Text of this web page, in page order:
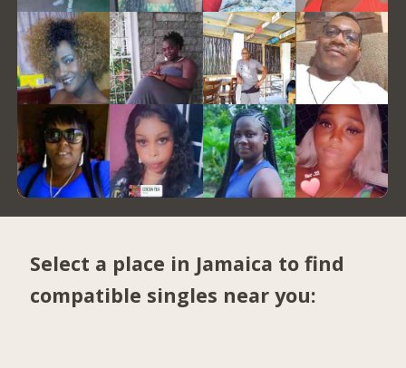
Select a place in Jamaica to find
compatible singles near you: